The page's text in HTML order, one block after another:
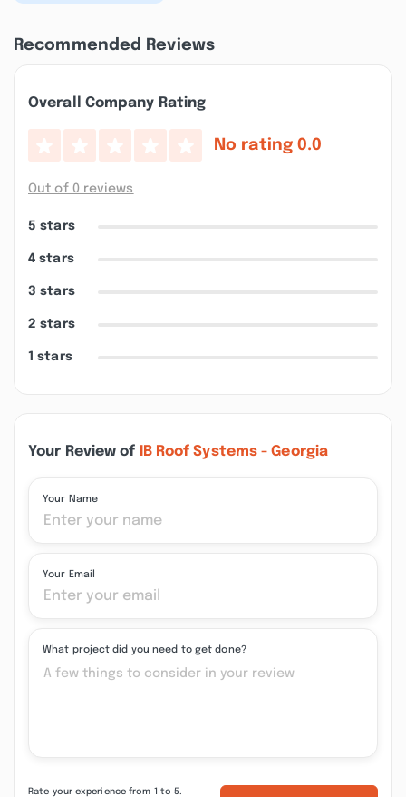
Recommended Reviews
Overall Company Rating
No rating 0.0
Out of 0 reviews
5 stars
4 stars
3 stars
2 stars
1 stars
Your Review of IB Roof Systems - Georgia
Your Name
Your Email
What project did you need to get done?
Rate your experience from 1 to 5.